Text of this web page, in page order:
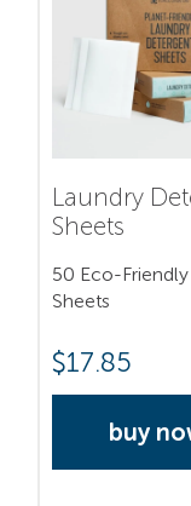
Laundry
Sheets
50 Eco-
Sheets
$17.85
buy